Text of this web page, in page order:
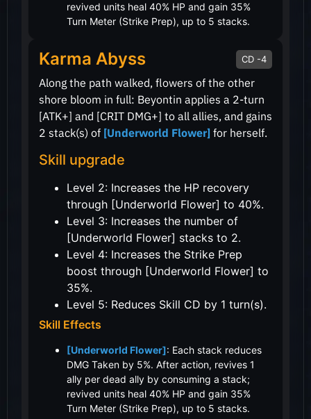
revived units heal 40% HP and gain 35%
Turn Meter (Strike Prep), up to 5 stacks.
Karma Abyss CD -4
Along the path walked, flowers of the other
shore bloom in full: Beyontin applies a 2-turn
[ATK+] and [CRIT DMG+] to all allies, and gains
2 stack(s) of [Underworld Flower] for herself.
Skill upgrade
Level 2: Increases the HP recovery
through [Underworld Flower] to 40%.
Level 3: Increases the number of
[Underworld Flower] stacks to 2.
Level 4: Increases the Strike Prep
boost through [Underworld Flower] to
35%.
Level 5: Reduces Skill CD by 1 turn(s).
Skill Effects
[Underworld Flower]: Each stack reduces
DMG Taken by 5%. After action, revives 1
ally per dead ally by consuming a stack;
revived units heal 40% HP and gain 35%
Turn Meter (Strike Prep), up to 5 stacks.